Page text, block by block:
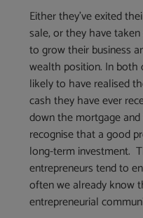
Either they’ve exited
sale, or they have
to grow their business
wealth position. In both
likely to have realised
cash they have ever
down the mortgage
recognise that a good
long-term investment.
entrepreneurs tend to
often we already know
entrepreneurial